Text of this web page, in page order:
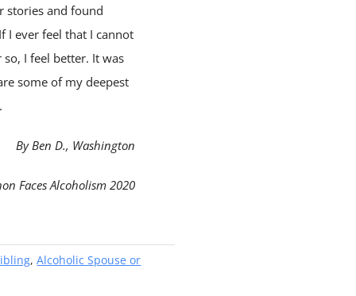
stories and found
I ever feel that I cannot
I feel better. It was
some of my deepest
By Ben D., Washington
Faces Alcoholism 2020
,Alcoholic Spouse or